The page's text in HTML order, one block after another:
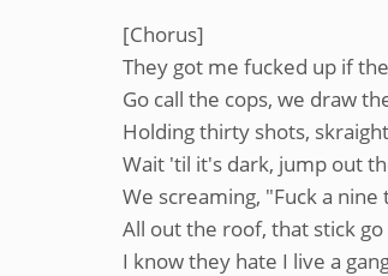
[Chorus]
They got me fucked up if
Go call the cops, we draw
Holding thirty shots,
Wait 'til it's dark, jump out
We screaming, "Fuck a
All out the roof, that stick
I know they hate I live a